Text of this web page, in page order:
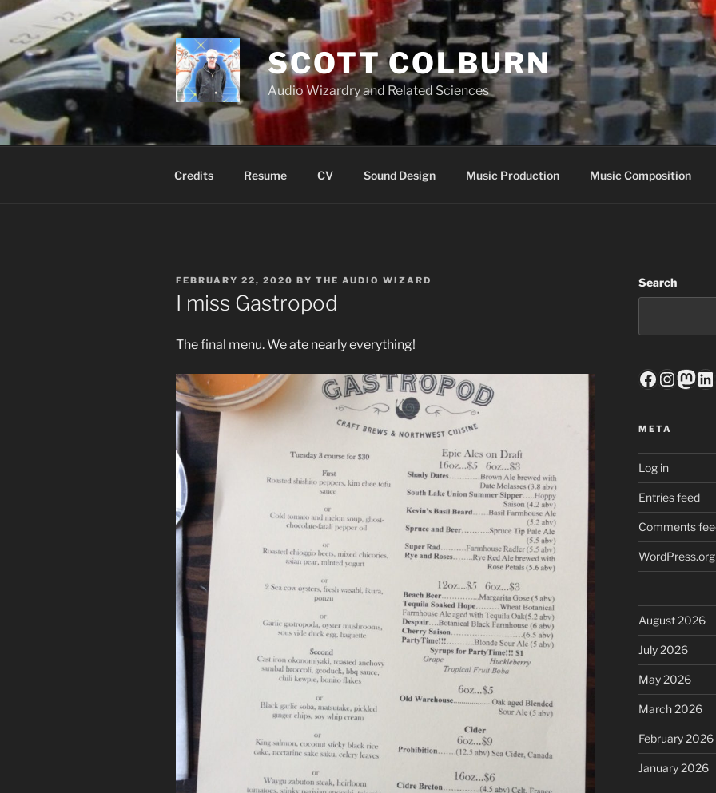
Skip
content
SCOTT COLBURN
Audio Wizardry and Related Sciences
Credits Resume CV Sound Design Music Production Music Composition
POSTED
ON
FEBRUARY 22, 2020 BY THE AUDIO WIZARD
I miss Gastropod
The final menu. We ate nearly everything!
Search
META
Log in
Entries feed
Comments
WordPress.org
August 2026
July 2026
May 2026
March 2026
February 2026
January 2026